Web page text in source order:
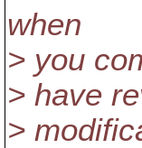
when
> you
> have
>